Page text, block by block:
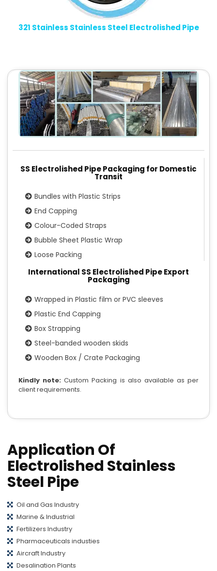
321 Stainless Stainless Steel Electrolished Pipe
SS Electrolished Pipe Packaging for Domestic
Transit
Bundles with Plastic Strips
End Capping
Colour-Coded Straps
Bubble Sheet Plastic Wrap
Loose Packing
International SS Electrolished Pipe Export
Packaging
Wrapped in Plastic film or PVC sleeves
Plastic End Capping
Box Strapping
Steel-banded wooden skids
Wooden Box / Crate Packaging
Kindly note: Custom Packing is also available as per
client requirements.
Application Of
Electrolished Stainless
Steel Pipe
Oil and Gas Industry
Marine & Industrial
Fertilizers Industry
Pharmaceuticals industies
Aircraft Industry
Desalination Plants